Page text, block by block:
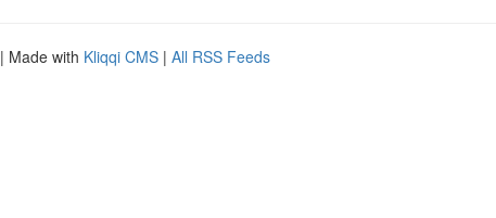
| Made with Kliqqi CMS | All RSS Feeds